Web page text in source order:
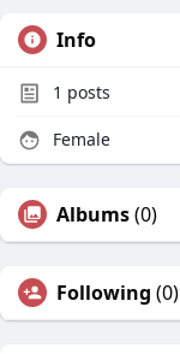
Info
1 posts
Female
Albums(0)
Following (0)